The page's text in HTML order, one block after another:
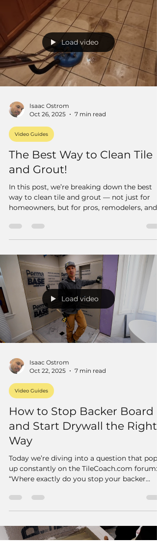
Load video
Isaac Ostrom
Oct 26, 2025
7 min read
Video Guides
The Best Way to Clean Tile
and Grout!
In this post, we’re breaking down the best
way to clean tile and grout — not just for
homeowners, but for pros, remodelers, and
clean that regular mopping just can’t touch.
Load video
Isaac Ostrom
Oct 22, 2025
7 min read
Video Guides
How to Stop Backer Board
and Start Drywall the Right
Way
Today we’re diving into a question that pops
up constantly on the TileCoach.com forum:
“Where exactly do you stop your backer
transitioning out of a shower?”